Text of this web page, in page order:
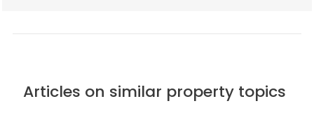
Articles on similar property topics